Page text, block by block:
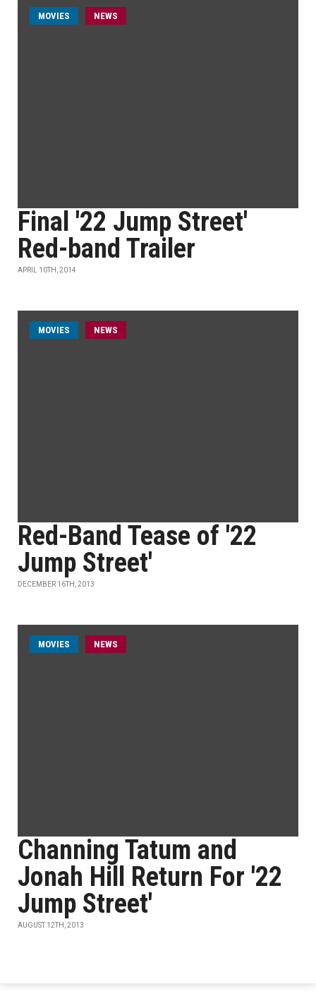
MOVIES NEWS
Final '22 Jump Street'
Red-band Trailer
APRIL 10TH, 2014
MOVIES NEWS
Red-Band Tease of '22
Jump Street'
DECEMBER 16TH, 2013
MOVIES NEWS
Channing Tatum and
Jonah Hill Return For '22
Jump Street'
AUGUST 12TH, 2013